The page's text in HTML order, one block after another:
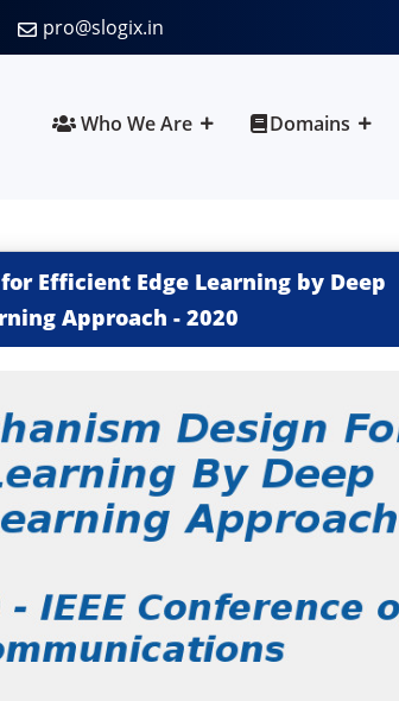
pro@slogix.in
Who We Are Domains
Efficient Edge Learning by Deep
Approach - 2020